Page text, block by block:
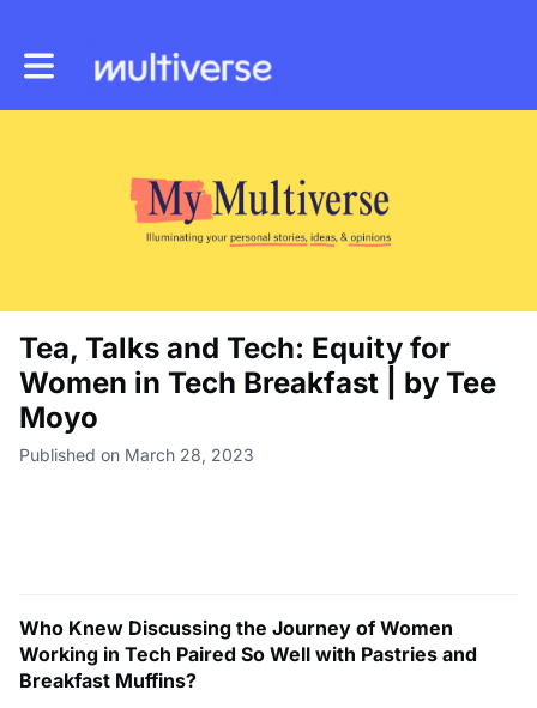
Toggle main navigation
Tea, Talks and Tech: Equity for
Women in Tech Breakfast | by Tee
Moyo
Published on March 28, 2023
Who Knew Discussing the Journey of Women
Working in Tech Paired So Well with Pastries and
Breakfast Muffins?